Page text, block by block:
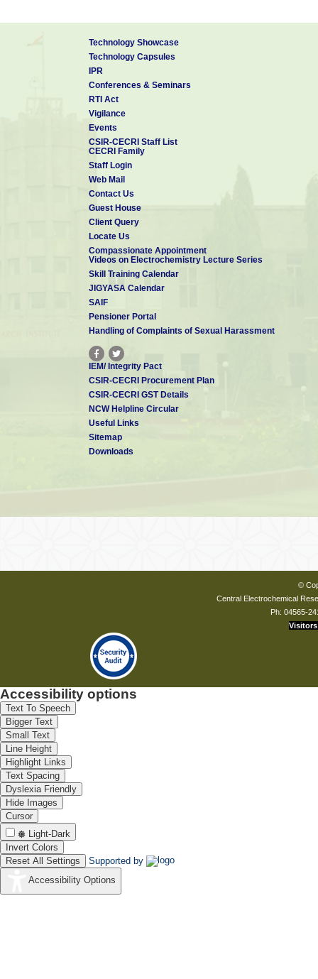
Technology Showcase
Technology Capsules
IPR
Conferences & Seminars
RTI Act
Vigilance
Events
CSIR-CECRI Staff List
CECRI Family
Staff Login
Web Mail
Contact Us
Guest House
Client Query
Locate Us
Compassionate Appointment
Videos on Electrochemistry Lecture Series
Skill Training Calendar
JIGYASA Calendar
SAIF
Pensioner Portal
Handling of Complaints of Sexual Harassment
IEM/ Integrity Pact
CSIR-CECRI Procurement Plan
CSIR-CECRI GST Details
NCW Helpline Circular
Useful Links
Sitemap
Downloads
©
Central Electrochemical
Ph: 04565-
Visitors
Accessibility options
Text To Speech
Bigger Text
Small Text
Line Height
Highlight Links
Text Spacing
Dyslexia Friendly
Hide Images
Cursor
Light-Dark
Invert Colors
Reset All Settings
Supported by
Accessibility Options